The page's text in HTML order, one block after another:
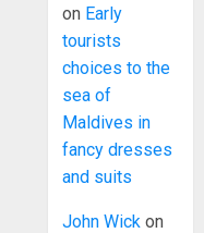
on Early
tourists
choices to the
sea of
Maldives in
fancy dresses
and suits
John Wick on